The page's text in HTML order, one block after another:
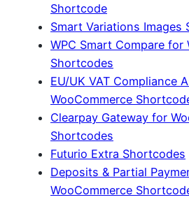
Shortcode
Smart Variations Images
WPC Smart Compare for
Shortcodes
EU/UK VAT Compliance
WooCommerce
Clearpay Gateway for
Shortcodes
Futurio Extra Shortcodes
Deposits & Partial
WooCommerce